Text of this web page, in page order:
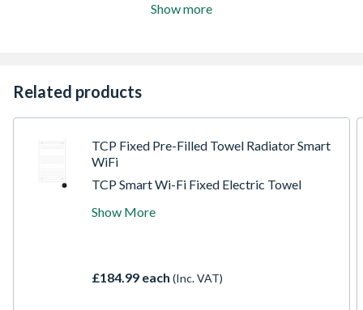
Show more
Related products
TCP Fixed Pre-Filled Towel Radiator Smart
WiFi
TCP Smart Wi-Fi Fixed Electric Towel
Exceptional design quality and thermostatic
set schedules and times remotely. Save
Show More
£184.99 each (Inc. VAT)